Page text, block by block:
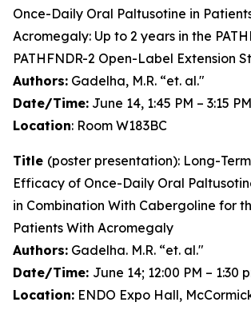
Once-Daily Oral Paltusotine in
Acromegaly: Up to 2 years in the
PATHFNDR-2 Open-Label Extension
Authors: Gadelha, M.R. “et. al."
Date/Time: June 14, 1:45 PM – 3:15
Location: Room W183BC
Title (poster presentation): Long-
Efficacy of Once-Daily Oral
in Combination With Cabergoline for
Patients With Acromegaly
Authors: Gadelha. M.R. “et. al."
Date/Time: June 14; 12:00 PM – 1:30
Location: ENDO Expo Hall,